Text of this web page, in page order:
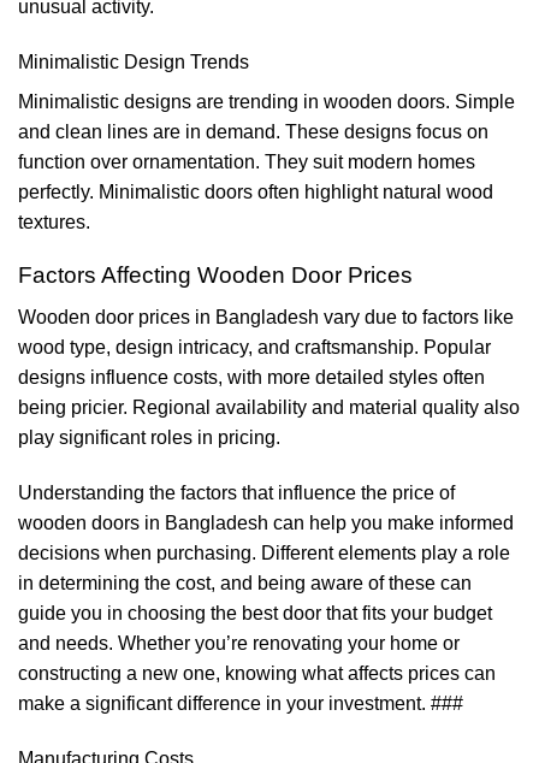
unusual activity.
Minimalistic Design Trends
Minimalistic designs are trending in wooden doors. Simple
and clean lines are in demand. These designs focus on
function over ornamentation. They suit modern homes
perfectly. Minimalistic doors often highlight natural wood
textures.
Factors Affecting Wooden Door Prices
Wooden door prices in Bangladesh vary due to factors like
wood type, design intricacy, and craftsmanship. Popular
designs influence costs, with more detailed styles often
being pricier. Regional availability and material quality also
play significant roles in pricing.
Understanding the factors that influence the price of
wooden doors in Bangladesh can help you make informed
decisions when purchasing. Different elements play a role
in determining the cost, and being aware of these can
guide you in choosing the best door that fits your budget
and needs. Whether you’re renovating your home or
constructing a new one, knowing what affects prices can
make a significant difference in your investment. ###
Manufacturing Costs